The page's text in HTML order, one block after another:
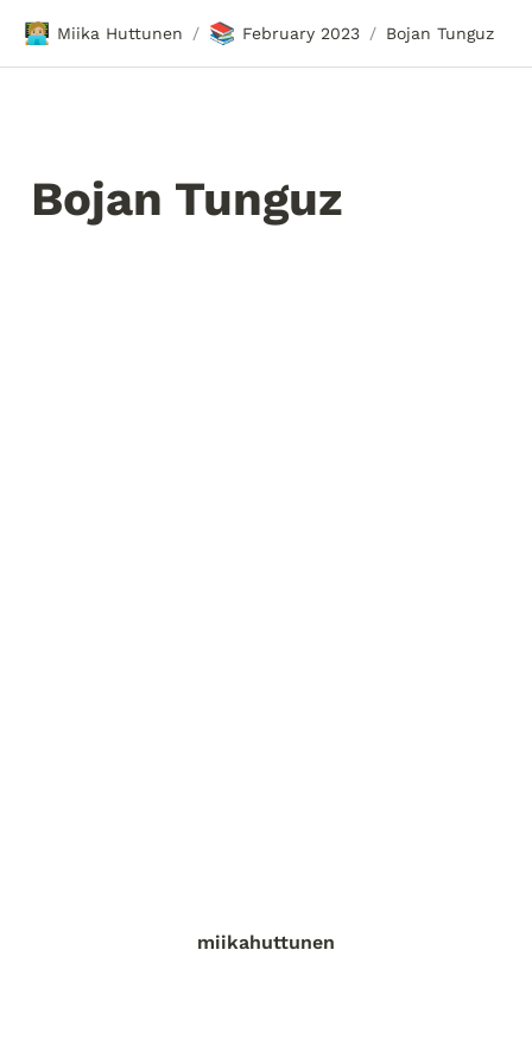
🧑🏼‍💻 Miika Huttunen / 📚 February 2023 / Bojan Tunguz
Bojan Tunguz
miikahuttunen